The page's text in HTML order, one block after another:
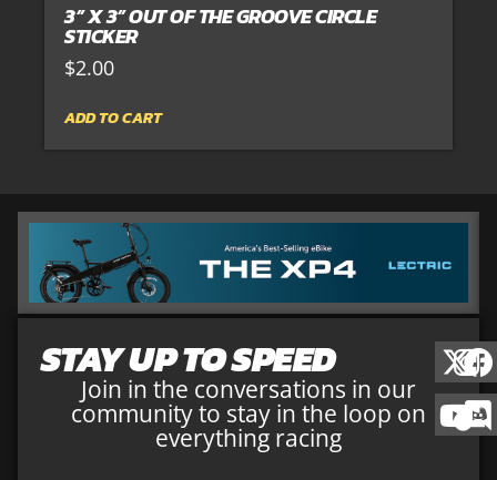
3” X 3” OUT OF THE GROOVE CIRCLE
STICKER
$2.00
ADD TO CART
STAY UP TO SPEED
Join in the conversations in our
community to stay in the loop on
everything racing